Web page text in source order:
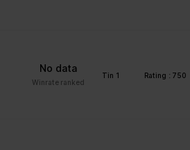
No data
Winrate ranked
Tin 1 Rating : 750